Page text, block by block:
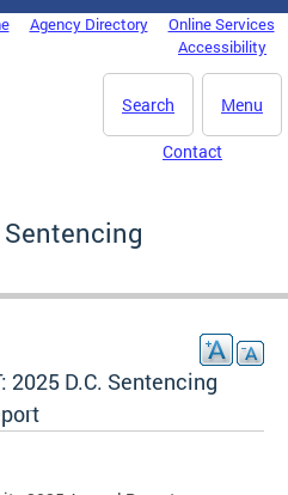
Agency Directory
Online Services
Accessibility
Menu
Search
Contact
2025 D.C. Sentencing